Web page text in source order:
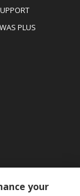
PLUS
your